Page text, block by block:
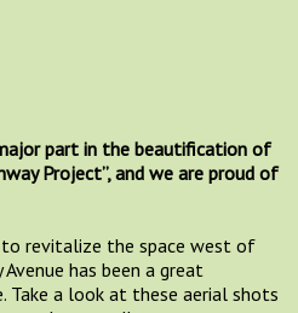
part in the beautification of
Project”, and we are proud of
revitalize the space west of
has been a great
a look at these aerial shots